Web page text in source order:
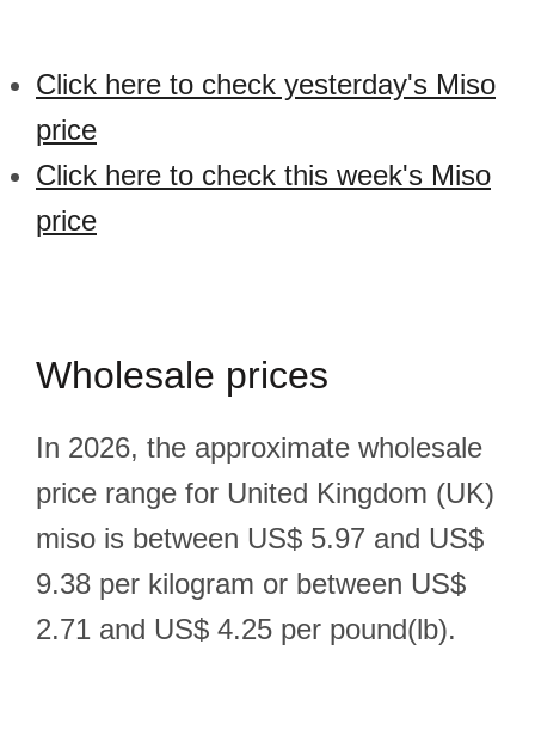
Click here to check yesterday's Miso
price
Click here to check this week's Miso
price
Wholesale prices
In 2026, the approximate wholesale
price range for United Kingdom (UK)
miso is between US$ 5.97 and US$
9.38 per kilogram or between US$
2.71 and US$ 4.25 per pound(lb).